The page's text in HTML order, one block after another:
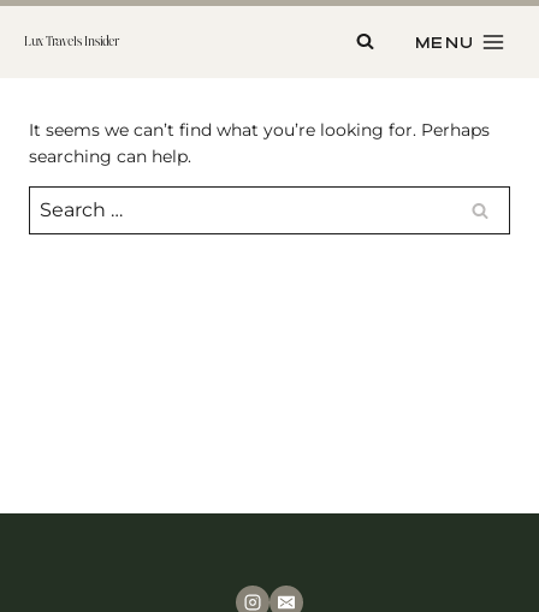
Skip
Lux Travels Insider MENU
It seems we can’t find what you’re looking for. Perhaps
searching can help.
Search